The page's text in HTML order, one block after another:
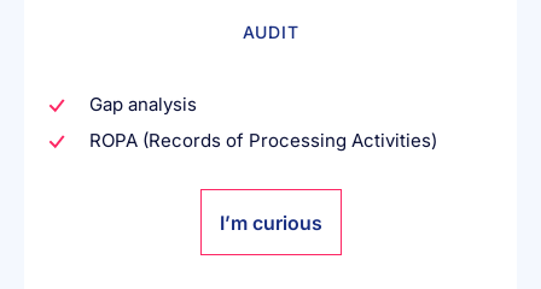
AUDIT
Gap analysis
ROPA (Records of Processing Activities)
I’m curious